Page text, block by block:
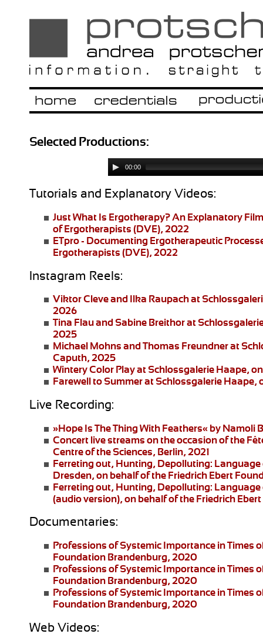
Selected Productions:
00:00
Tutorials and Explanatory Videos:
Just What Is Ergotherapy?An Explanatory
of Ergotherapists (DVE), 2022
ETpro - Documenting Ergotherapeutic
Ergotherapists (DVE), 2022
Instagram Reels:
Viktor Cleve and Ilka Raupachat
2026
Tina Flau and Sabine Breithorat
2025
Michael Mohns and Thomas Freundnerat
Caputh, 2025
Wintery Color Playat Schlossgalerie Haape,
Farewell to Summerat Schlossgalerie Haape,
Live Recording:
»Hope Is The Thing With Feathers« by Namoli
Concert live streams on the occasion of the
Centre of the Sciences, Berlin, 2021
Ferreting out, Hunting, Depolluting: Language
Dresden, on behalf of the Friedrich Ebert
Ferreting out, Hunting, Depolluting: Language
(audio version), on behalf of the Friedrich
Documentaries:
Professions of Systemic Importance in Times
Foundation Brandenburg, 2020
Professions of Systemic Importance in Times
Foundation Brandenburg, 2020
Professions of Systemic Importance in Times
Foundation Brandenburg, 2020
Web Videos: